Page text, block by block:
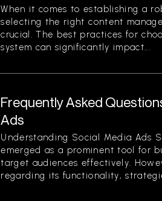
When it comes to establishing a
selecting the right content
crucial. The best practices for
system can significantly impact...
Frequently Asked
Ads
Understanding Social Media Ads
emerged as a prominent tool for
target audiences effectively.
regarding its functionality,